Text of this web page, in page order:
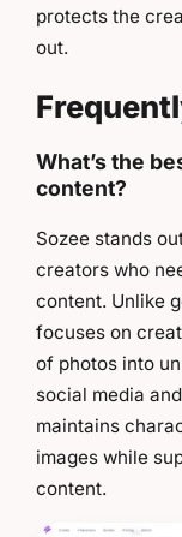
protects the
out.
What’s the
content?
Sozee stands
creators who
content. Unlike
focuses on
of photos into
social media
maintains
images while
content.